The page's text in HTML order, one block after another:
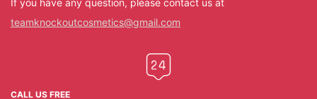
If you have any question, please contact us at
teamknockoutcosmetics@gmail.com
CALL US FREE